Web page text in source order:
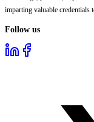
imparting valuable credentials
Follow us